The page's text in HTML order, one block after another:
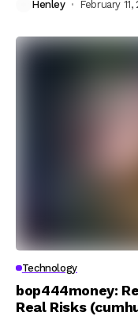
Henley February 11,
Technology
bop444money:
Real Risks